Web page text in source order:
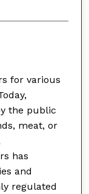
for various
the public
meat, or
has
and
regulated